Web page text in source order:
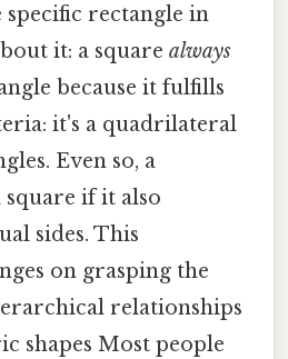
specific rectangle in
it: a square always
because it fulfills
it's a quadrilateral
Even so, a
square if it also
sides. This
on grasping the
relationships
shapes Most people